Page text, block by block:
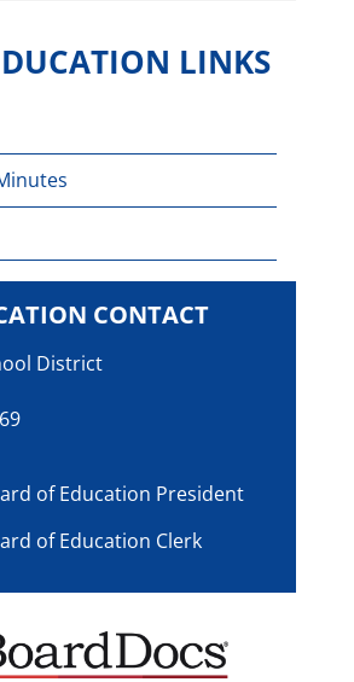
LINKS
CONTACT
District
of Education President
of Education Clerk